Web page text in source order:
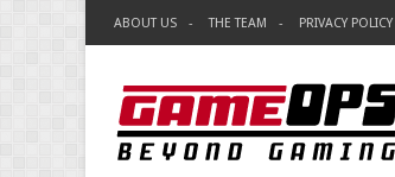
ABOUT US THE TEAM PRIVACY POLICY